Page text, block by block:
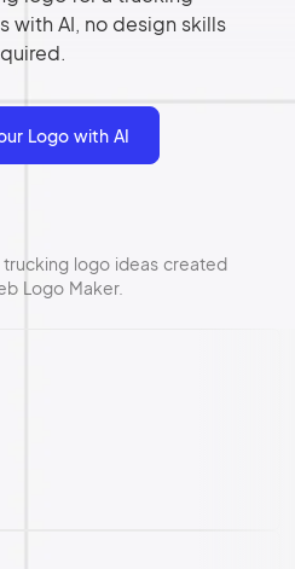
with AI, no design skills
Logo with AI
logo ideas created
Logo Maker.